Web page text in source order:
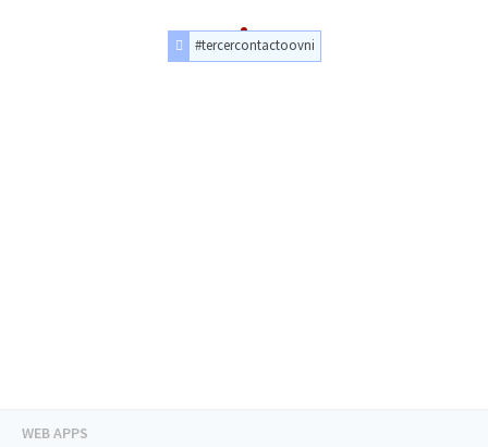
#tercercontactoovni
WEB APPS